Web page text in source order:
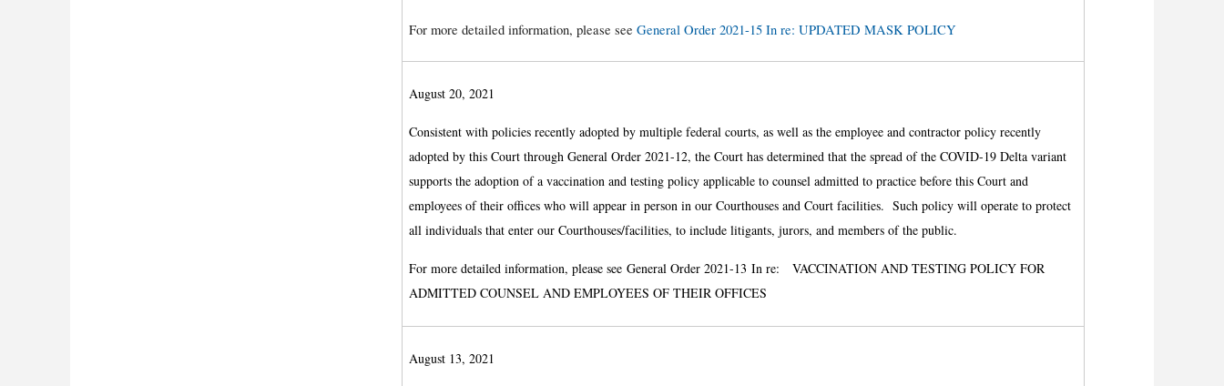
For more detailed information, please seeGeneral Order 2021-15 In re: UPDATED MASK POLICY
August 20, 2021
Consistent with policies recently adopted by multiple federal courts, as well as the employee and contractor policy recently
adopted by this Court through General Order 2021-12, the Court has determined that the spread of the COVID-19 Delta variant
supports the adoption of a vaccination and testing policy applicable to counsel admitted to practice before this Court and
employees of their offices who will appear in person in our Courthouses and Court facilities. Such policy will operate to protect
all individuals that enter our Courthouses/facilities, to include litigants, jurors, and members of the public.
For more detailed information, please seeGeneral Order 2021-13 In re: VACCINATION ANDTESTING POLICY FOR
ADMITTED COUNSEL AND EMPLOYEES OF THEIR OFFICES
August 13, 2021